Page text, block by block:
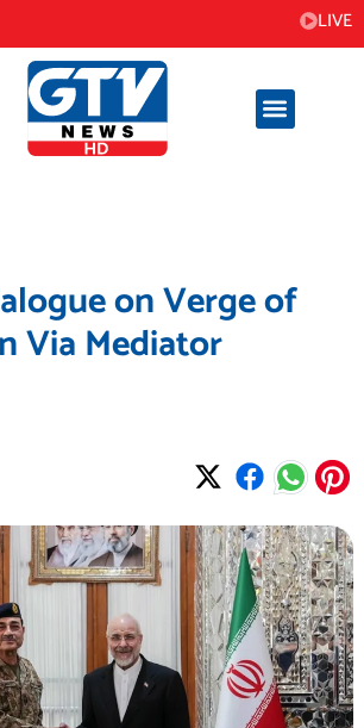
LIVE
on Verge of
Via Mediator